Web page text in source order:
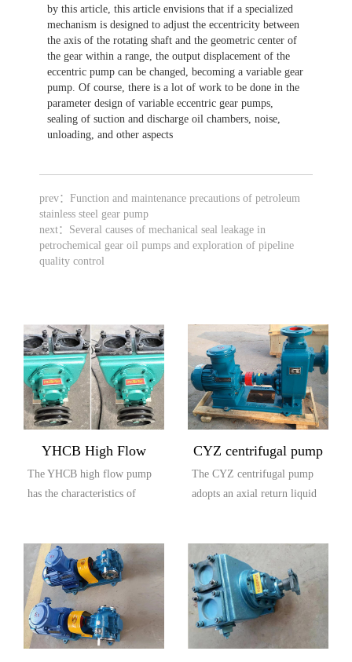
by this article, this article envisions that if a specialized
mechanism is designed to adjust the eccentricity between
the axis of the rotating shaft and the geometric center of
the gear within a range, the output displacement of the
eccentric pump can be changed, becoming a variable gear
pump. Of course, there is a lot of work to be done in the
parameter design of variable eccentric gear pumps,
sealing of suction and discharge oil chambers, noise,
unloading, and other aspects
prev： Function and maintenance precautions of petroleum
stainless steel gear pump
next： Several causes of mechanical seal leakage in
petrochemical gear oil pumps and exploration of pipeline
quality control
YHCB High Flow
Explosion proof Pump
The YHCB high flow pump
has the characteristics of
CYZ centrifugal pump
The CYZ centrifugal pump
adopts an axial return liquid